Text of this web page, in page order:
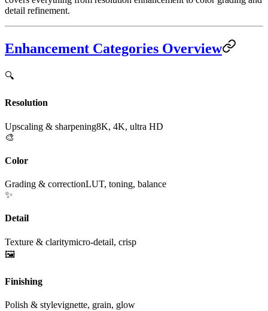
detail refinement.
Enhancement Categories Overview
🔍
Resolution
Upscaling & sharpening8K, 4K, ultra HD
🎨
Color
Grading & correctionLUT, toning, balance
✨
Detail
Texture & claritymicro-detail, crisp
🖼️
Finishing
Polish & stylevignette, grain, glow